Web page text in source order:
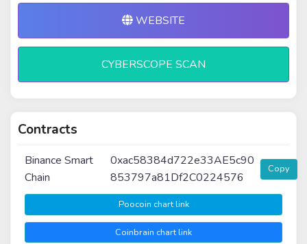
WEBSITE
CYBERSCOPE SCAN
Contracts
Binance Smart
Chain
0xac58384d722e33AE5c90
853797a81Df2C0224576
Copy
Poocoin chart link
Coinbrain chart link